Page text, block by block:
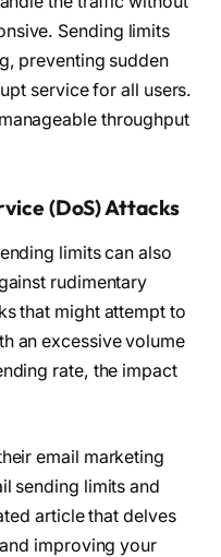
Sending limits
preventing sudden
service for all users.
throughput
(DoS) Attacks
limits can also
rudimentary
that might attempt to
an excessive volume
rate, the impact
email marketing
sending limits and
article that delves
improving your